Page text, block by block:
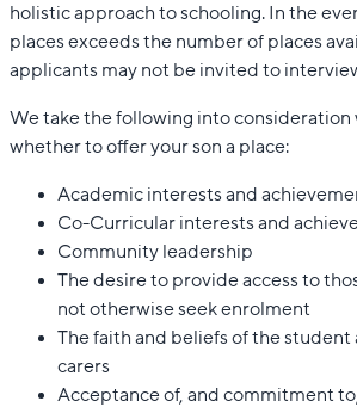
holistic approach to schooling. In the
places exceeds the number of places
applicants may not be invited to
We take the following into consideration
whether to offer your son a place:
Academic interests and
Co-Curricular interests and
Community leadership
The desire to provide access to
not otherwise seek enrolment
The faith and beliefs of the student
carers
Acceptance of, and commitment